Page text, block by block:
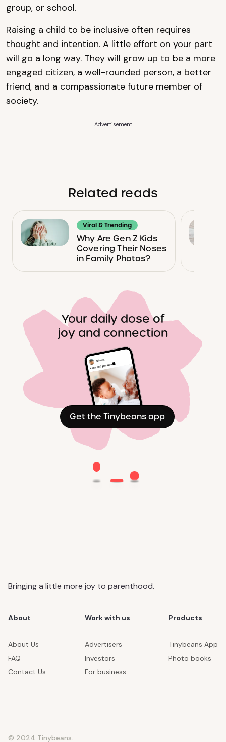
group, or school.
Raising a child to be inclusive often requires
thought and intention. A little effort on your part
will go a long way. They will grow up to be a more
engaged citizen, a well-rounded person, a better
friend, and a compassionate future member of
society.
Advertisement
Related reads
Viral & Trending
Why Are Gen Z Kids
Covering Their Noses
in Family Photos?
Your daily dose of
joy and connection
Get the Tinybeans app
Bringing a little more joy to parenthood.
About
About Us
FAQ
Contact Us
Work with us
Advertisers
Investors
For business
Products
Tinybeans App
Photo books
© 2024 Tinybeans.